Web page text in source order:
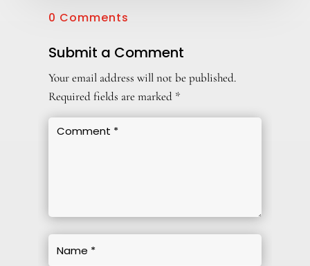
0 Comments
Submit a Comment
Your email address will not be published.
Required fields are marked *